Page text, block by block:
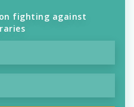
fighting against